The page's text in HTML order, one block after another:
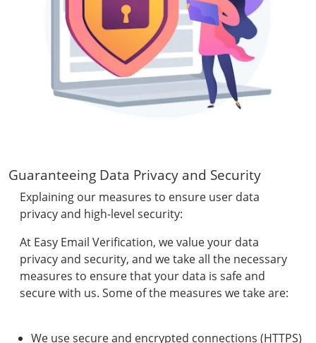
Guaranteeing Data Privacy and Security
Explaining our measures to ensure user data
privacy and high-level security:
At Easy Email Verification, we value your data
privacy and security, and we take all the necessary
measures to ensure that your data is safe and
secure with us. Some of the measures we take are:
We use secure and encrypted connections (HTTPS)